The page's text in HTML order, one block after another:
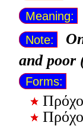
Meaning:
Note:
and poor
Forms: